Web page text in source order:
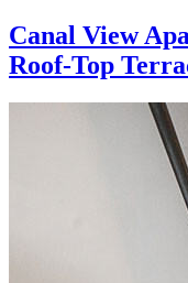
Canal View
Roof-Top